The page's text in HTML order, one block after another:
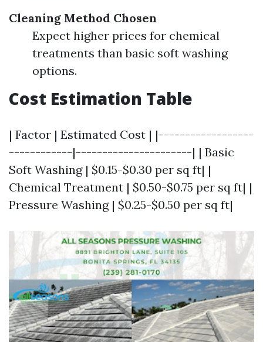
Cleaning Method Chosen
Expect higher prices for chemical
treatments than basic soft washing
options.
Cost Estimation Table
| Factor | Estimated Cost | |------------------
------------|----------------------| | Basic
Soft Washing | $0.15-$0.30 per sq ft| |
Chemical Treatment | $0.50-$0.75 per sq ft| |
Pressure Washing | $0.25-$0.50 per sq ft|